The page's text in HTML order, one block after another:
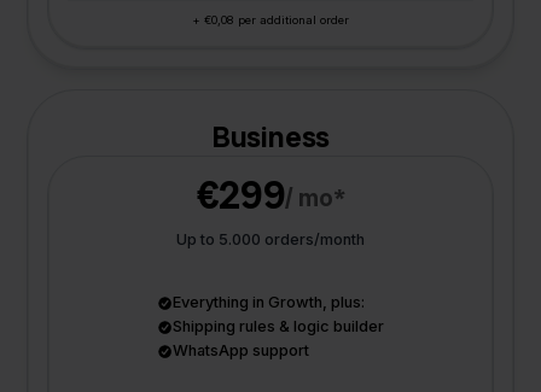
+ €0,08 per additional order
Business
€299/ mo*
Up to 5.000 orders/month
Everything in Growth, plus:
Shipping rules & logic builder
WhatsApp support